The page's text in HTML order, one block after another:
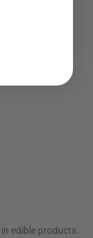
edible products.